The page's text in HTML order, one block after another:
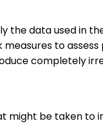
the data used in
to
completely
might be taken to